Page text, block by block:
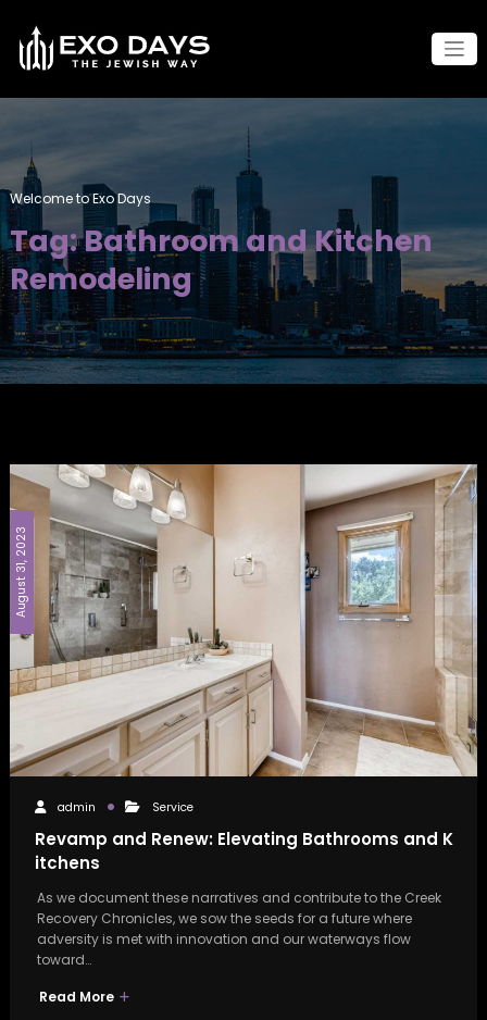
content
Welcome to Exo Days
Tag: Bathroom and Kitchen
Remodeling
August 31, 2023
admin Service
Revamp and Renew: Elevating Bathrooms and K
itchens
As we document these narratives and contribute to the Creek
Recovery Chronicles, we sow the seeds for a future where
adversity is met with innovation and our waterways flow
toward…
Read More